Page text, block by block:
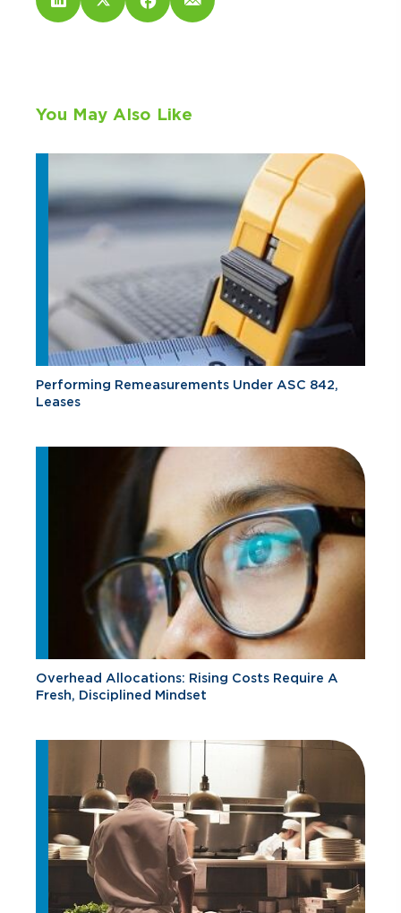
You May Also Like
Performing Remeasurements Under ASC 842,
Leases
Overhead Allocations: Rising Costs Require A
Fresh, Disciplined Mindset